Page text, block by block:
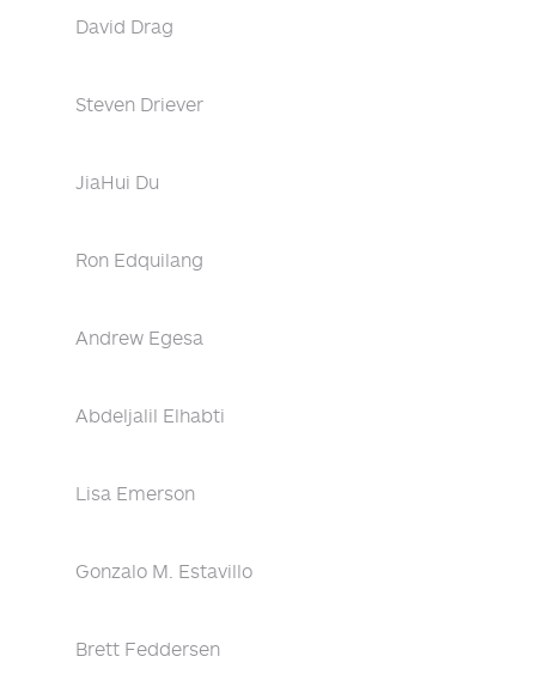
David Drag
Steven Driever
JiaHui Du
Ron Edquilang
Andrew Egesa
Abdeljalil Elhabti
Lisa Emerson
Gonzalo M. Estavillo
Brett Feddersen